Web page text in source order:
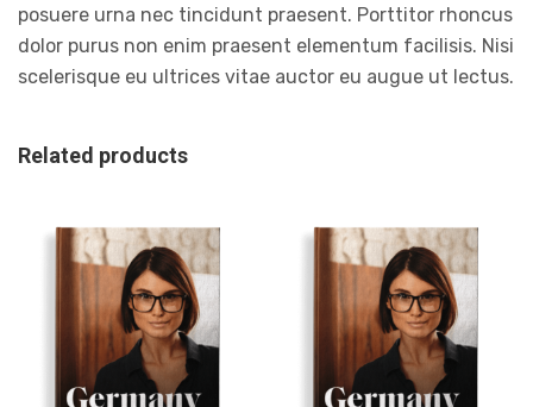
posuere urna nec tincidunt praesent. Porttitor rhoncus
dolor purus non enim praesent elementum facilisis. Nisi
scelerisque eu ultrices vitae auctor eu augue ut lectus.
Related products